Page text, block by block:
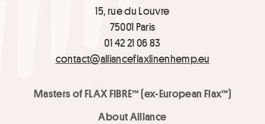
15, rue du Louvre
75001 Paris
01 42 21 06 83
contact@allianceflaxlinenhemp.eu
Masters of FLAX FIBRE™ (ex-European Flax™)
About Alliance